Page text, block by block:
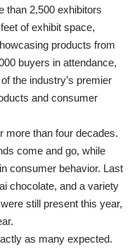
than 2,500 exhibitors
of exhibit space,
products from
buyers in attendance,
the industry’s premier
and consumer
more than four decades.
come and go, while
consumer behavior. Last
chocolate, and a variety
still present this year,
as many expected.